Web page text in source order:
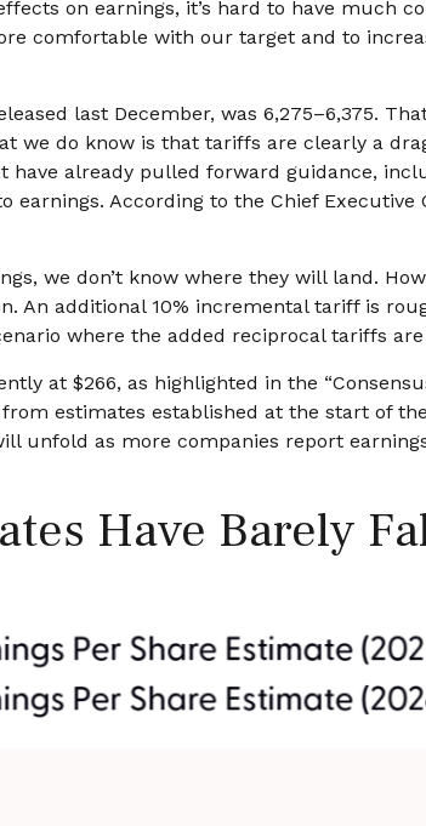
on earnings, it’s hard to have much
comfortable with our target and to
last December, was 6,275–6,375.
we do know is that tariffs are clearly a
already pulled forward guidance,
According to the Chief Executive
we don’t know where they will land.
An additional 10% incremental tariff is
where the added reciprocal tariffs
at $266, as highlighted in the
estimates established at the start of
unfold as more companies report
Have Barely